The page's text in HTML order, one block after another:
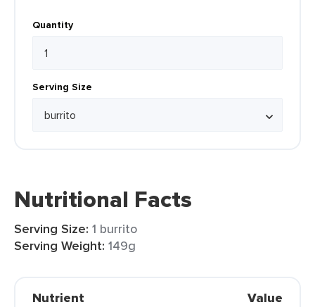
Quantity
Serving Size
Nutritional Facts
Serving Size: 1 burrito
Serving Weight: 149g
Nutrient Value